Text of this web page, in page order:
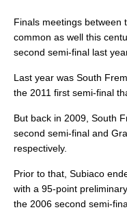
Finals meetings between
common as well this
second semi-final last
Last year was South
the 2011 first semi-final
But back in 2009, South
second semi-final and
respectively.
Prior to that, Subiaco
with a 95-point
the 2006 second semi-